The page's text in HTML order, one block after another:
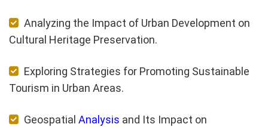
Analyzing the Impact of Urban Development on
Cultural Heritage Preservation.
Exploring Strategies for Promoting Sustainable
Tourism in Urban Areas.
Geospatial Analysis and Its Impact on